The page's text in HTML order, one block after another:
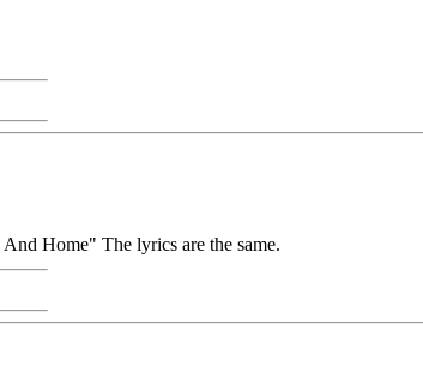
Home" The lyrics are the same.